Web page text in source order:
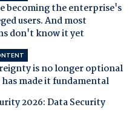
becoming the enterprise's
users. And most
don't know it yet
is no longer optional
made it fundamental
2026: Data Security